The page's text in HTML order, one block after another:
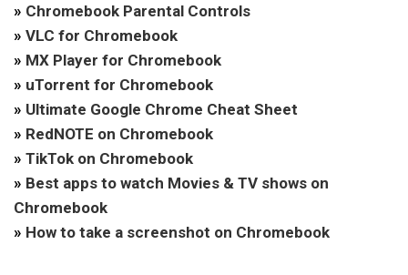
» Chromebook Parental Controls
» VLC for Chromebook
» MX Player for Chromebook
» uTorrent for Chromebook
» Ultimate Google Chrome Cheat Sheet
» RedNOTE on Chromebook
» TikTok on Chromebook
» Best apps to watch Movies & TV shows on
Chromebook
» How to take a screenshot on Chromebook